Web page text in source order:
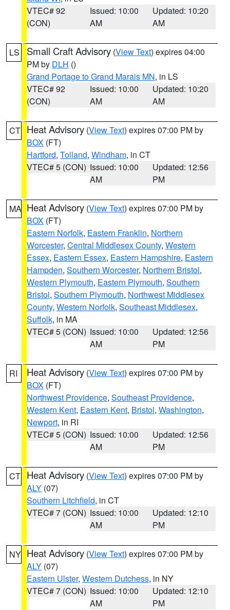
VTEC# 92
(CON)
Issued: 10:00
AM
Updated: 10:20
AM
LS Small Craft Advisory (View Text) expires 04:00
PM by DLH ()
Grand Portage to Grand Marais MN, in LS
VTEC# 92
(CON)
Issued: 10:00
AM
Updated: 10:20
AM
CT Heat Advisory (View Text) expires 07:00 PM by
BOX (FT)
Hartford, Tolland, Windham, in CT
VTEC# 5 (CON) Issued: 10:00
AM
Updated: 12:56
PM
MA Heat Advisory (View Text) expires 07:00 PM by
BOX (FT)
Eastern Norfolk, Eastern Franklin, Northern
Worcester, Central Middlesex County, Western
Essex, Eastern Essex, Eastern Hampshire, Eastern
Hampden, Southern Worcester, Northern Bristol,
Western Plymouth, Eastern Plymouth, Southern
Bristol, Southern Plymouth, Northwest Middlesex
County, Western Norfolk, Southeast Middlesex,
Suffolk, in MA
VTEC# 5 (CON) Issued: 10:00
AM
Updated: 12:56
PM
RI Heat Advisory (View Text) expires 07:00 PM by
BOX (FT)
Northwest Providence, Southeast Providence,
Western Kent, Eastern Kent, Bristol, Washington,
Newport, in RI
VTEC# 5 (CON) Issued: 10:00
AM
Updated: 12:56
PM
CT Heat Advisory (View Text) expires 07:00 PM by
ALY (07)
Southern Litchfield, in CT
VTEC# 7 (CON) Issued: 10:00
AM
Updated: 12:10
PM
NY Heat Advisory (View Text) expires 07:00 PM by
ALY (07)
Eastern Ulster, Western Dutchess, in NY
VTEC# 7 (CON) Issued: 10:00
AM
Updated: 12:10
PM